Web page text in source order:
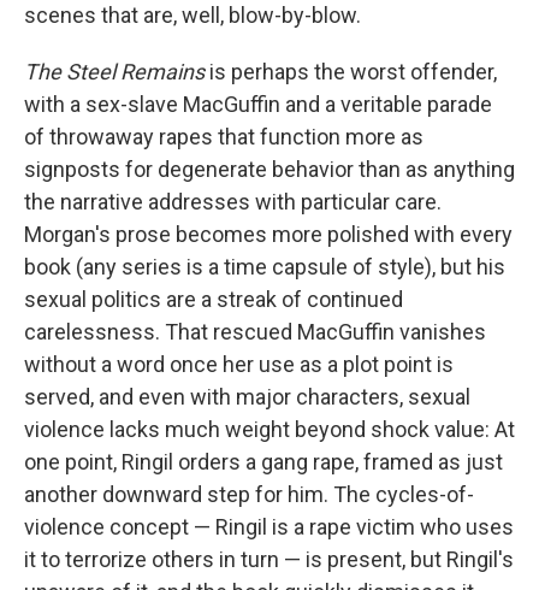
scenes that are, well, blow-by-blow.
The Steel Remainsis perhaps the worst offender,
with a sex-slave MacGuffin and a veritable parade
of throwaway rapes that function more as
signposts for degenerate behavior than as anything
the narrative addresses with particular care.
Morgan's prose becomes more polished with every
book (any series is a time capsule of style), but his
sexual politics are a streak of continued
carelessness. That rescued MacGuffin vanishes
without a word once her use as a plot point is
served, and even with major characters, sexual
violence lacks much weight beyond shock value: At
one point, Ringil orders a gang rape, framed as just
another downward step for him. The cycles-of-
violence concept — Ringil is a rape victim who uses
it to terrorize others in turn — is present, but Ringil's